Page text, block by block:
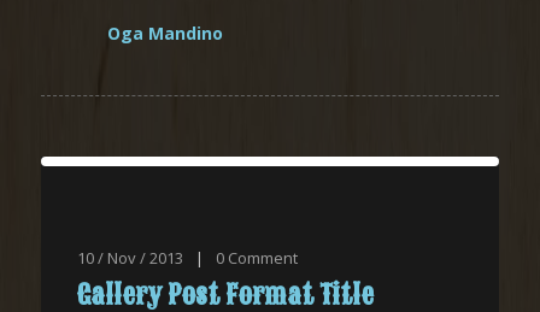
Oga Mandino
10 / Nov / 2013 | 0 Comment
Gallery Post Format Title